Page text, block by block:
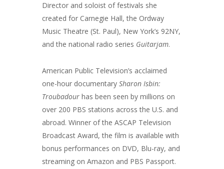
Director and soloist of festivals she
created for Carnegie Hall, the Ordway
Music Theatre (St. Paul), New York’s 92NY,
and the national radio series Guitarjam.
American Public Television’s acclaimed
one-hour documentary Sharon Isbin:
Troubadour has been seen by millions on
over 200 PBS stations across the U.S. and
abroad. Winner of the ASCAP Television
Broadcast Award, the film is available with
bonus performances on DVD, Blu-ray, and
streaming on Amazon and PBS Passport.